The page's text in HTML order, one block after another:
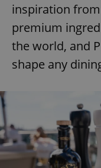
inspiration
premium
the world, and
shape any